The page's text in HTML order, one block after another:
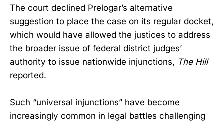
The court declined Prelogar’s alternative
suggestion to place the case on its regular docket,
which would have allowed the justices to address
the broader issue of federal district judges’
authority to issue nationwide injunctions, The Hill
reported.
Such “universal injunctions” have become
increasingly common in legal battles challenging